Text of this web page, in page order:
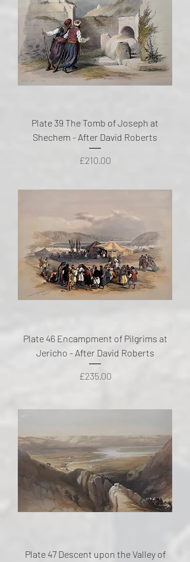
Plate 39 The Tomb of Joseph at
Shechem - After David Roberts
Price
£210.00
Plate 46 Encampment of Pilgrims at
Jericho - After David Roberts
Price
£235.00
Plate 47 Descent upon the Valley of